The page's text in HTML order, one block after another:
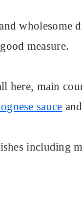
wholesome
measure.
here, main
sauce
including